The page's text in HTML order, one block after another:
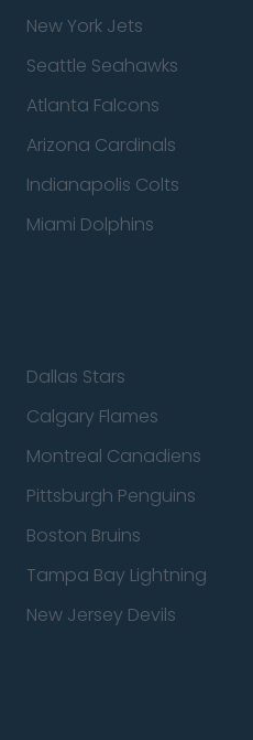
New York Jets
Seattle Seahawks
Atlanta Falcons
Arizona Cardinals
Indianapolis Colts
Miami Dolphins
Dallas Stars
Calgary Flames
Montreal Canadiens
Pittsburgh Penguins
Boston Bruins
Tampa Bay Lightning
New Jersey Devils